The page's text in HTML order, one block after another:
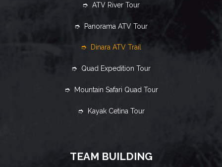
➮ ATV River Tour
➮ Panorama ATV Tour
➮ Dinara ATV Trail
➮ Quad Expedition Tour
➮ Mountain Safari Quad Tour
➮ Kayak Cetina Tour
TEAM BUILDING